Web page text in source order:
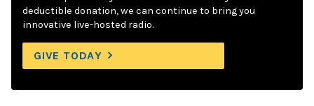
deductible donation, we can continue to bring you
innovative live-hosted radio.
GIVE TODAY